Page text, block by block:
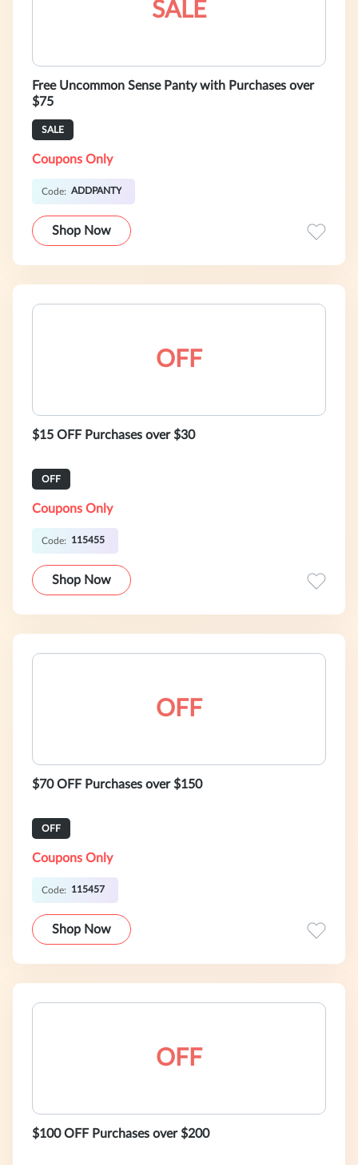
SALE
Free Uncommon Sense Panty with Purchases over
$75
SALE
Coupons Only
Code: ADDPANTY
Shop Now
OFF
$15 OFF Purchases over $30
OFF
Coupons Only
Code: 115455
Shop Now
OFF
$70 OFF Purchases over $150
OFF
Coupons Only
Code: 115457
Shop Now
OFF
$100 OFF Purchases over $200